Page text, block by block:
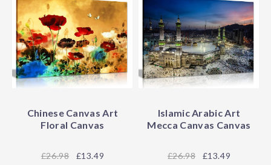
Chinese Canvas Art
Floral Canvas
26.98 £13.49
Islamic Arabic Art
Mecca Canvas Canvas
26.98 £13.49